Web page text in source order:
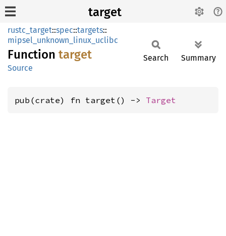
target
rustc_target::spec::targets::
mipsel_unknown_linux_uclibc
Function target
Source
Search Summary
pub(crate) fn target() -> Target